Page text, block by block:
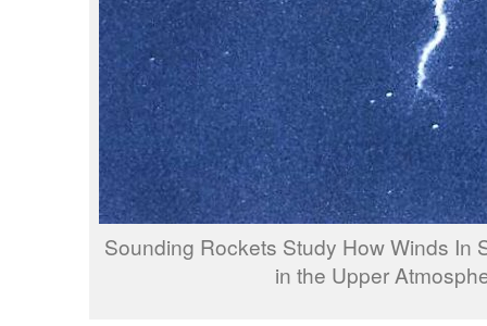
Sounding Rockets Study How Winds In
in the Upper